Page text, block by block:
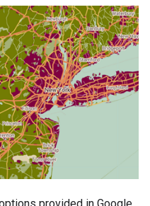
provided in Google